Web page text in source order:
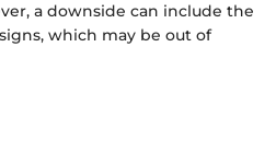
a downside can include the
which may be out of